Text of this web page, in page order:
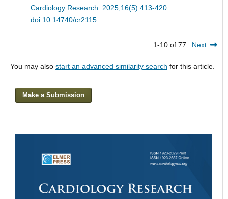
Cardiology Research. 2025;16(5):413-420.
doi:10.14740/cr2115
1-10 of 77 Next
You may also start an advanced similarity search for this article.
Make a Submission